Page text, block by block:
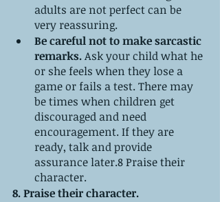
adults are not perfect can be
very reassuring.
Be careful not to make sarcastic
remarks. Ask your child what he
or she feels when they lose a
game or fails a test. There may
be times when children get
discouraged and need
encouragement. If they are
ready, talk and provide
assurance later.8 Praise their
character.
8. Praise their character.